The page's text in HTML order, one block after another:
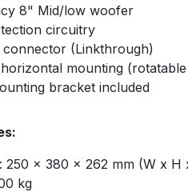
8" Mid/low woofer
circuitry
connector (Linkthrough)
mounting
bracket included
: 250 x 380 x 262 mm (W x H
kg